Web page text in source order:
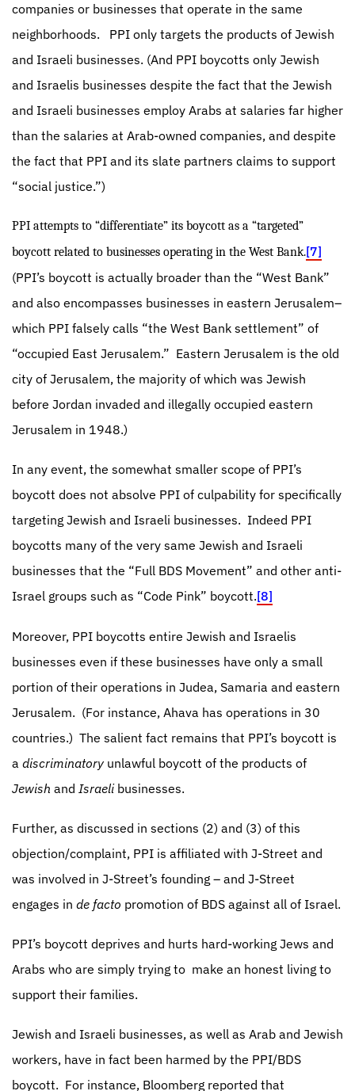
companies or businesses that operate in the same
neighborhoods.
PPI only targets the products of Jewish
and Israeli businesses. (And PPI boycotts only Jewish
and Israelis businesses despite the fact that the Jewish
and Israeli businesses employ Arabs at salaries far higher
than the salaries at Arab-owned companies, and despite
the fact that PPI and its slate partners claims to support
“social justice.”)
PPI attempts to “differentiate” its boycott as a “targeted”
boycott related to businesses operating in the West Bank.[7]
(PPI’s boycott is actually broader than the “West Bank”
and also encompasses businesses in eastern Jerusalem–
which PPI falsely calls “the West Bank settlement” of
“occupied East Jerusalem.” Eastern Jerusalem is the old
city of Jerusalem, the majority of which was Jewish
before Jordan invaded and illegally occupied eastern
Jerusalem in 1948.)
In any event, the somewhat smaller scope of PPI’s
boycott does not absolve PPI of culpability for specifically
targeting Jewish and Israeli businesses. Indeed PPI
boycotts many of the very same Jewish and Israeli
businesses that the “Full BDS Movement” and other anti-
Israel groups such as “Code Pink” boycott.[8]
Moreover, PPI boycotts entire Jewish and Israelis
businesses even if these businesses have only a small
portion of their operations in Judea, Samaria and eastern
Jerusalem. (For instance, Ahava has operations in 30
countries.) The salient fact remains that PPI’s boycott is
a discriminatory unlawful boycott of the products of
Jewish and Israelibusinesses.
Further, as discussed in sections (2) and (3) of this
objection/complaint, PPI is affiliated with J-Street and
was involved in J-Street’s founding – and J-Street
engages in de facto promotion of BDS against all of Israel.
PPI’s boycott deprives and hurts hard-working Jews and
Arabs who are simply trying to make an honest living to
support their families.
Jewish and Israeli businesses, as well as Arab and Jewish
workers, have in fact been harmed by the PPI/BDS
boycott. For instance, Bloomberg reported that